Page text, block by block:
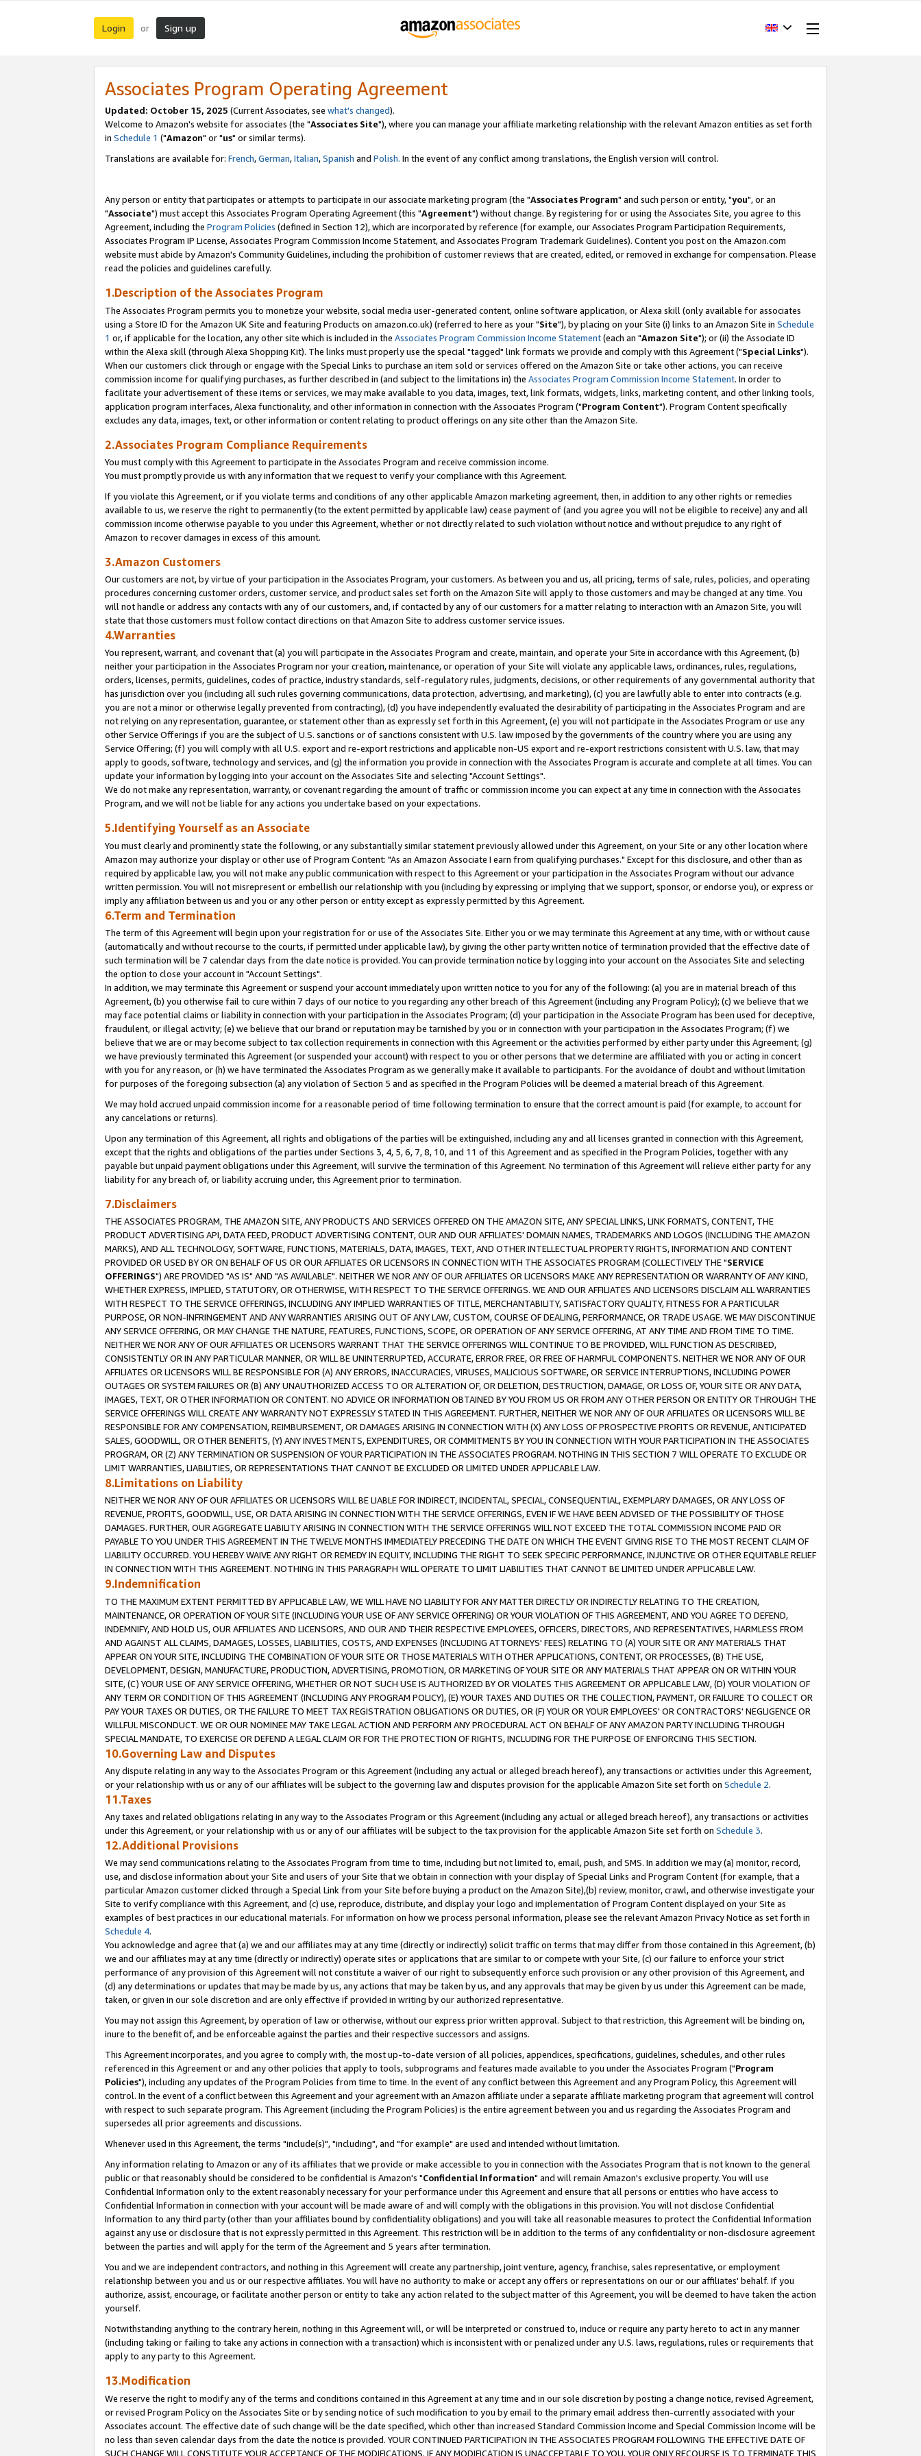
Login or Sign up
Associates Program Operating Agreement
Updated: October 15, 2025 (Current Associates, see what's changed).
Welcome to Amazon's website for associates (the "Associates Site"), where you can manage your affiliate marketing relationship with the relevant Amazon entities as set forth
in Schedule 1 ("Amazon" or "us" or similar terms).
Translations are available for: French,German,Italian,Spanish and Polish. In the event of any conflict among translations, the English version will control.
Any person or entity that participates or attempts to participate in our associate marketing program (the "Associates Program" and such person or entity, "you", or an
"Associate") must accept this Associates Program Operating Agreement (this "Agreement") without change. By registering for or using the Associates Site, you agree to this
Agreement, including the Program Policies (defined in Section 12), which are incorporated by reference (for example, our Associates Program Participation Requirements,
Associates Program IP License, Associates Program Commission Income Statement, and Associates Program Trademark Guidelines). Content you post on the Amazon.com
website must abide by Amazon's Community Guidelines, including the prohibition of customer reviews that are created, edited, or removed in exchange for compensation. Please
read the policies and guidelines carefully.
1.Description of the Associates Program
The Associates Program permits you to monetize your website, social media user-generated content, online software application, or Alexa skill (only available for associates
using a Store ID for the Amazon UK Site and featuring Products on amazon.co.uk) (referred to here as your "Site"), by placing on your Site (i) links to an Amazon Site in Schedule
1 or, if applicable for the location, any other site which is included in the Associates Program Commission Income Statement(each an "Amazon Site"); or (ii) the Associate ID
within the Alexa skill (through Alexa Shopping Kit). The links must properly use the special "tagged" link formats we provide and comply with this Agreement ("Special Links").
When our customers click through or engage with the Special Links to purchase an item sold or services offered on the Amazon Site or take other actions, you can receive
commission income for qualifying purchases, as further described in (and subject to the limitations in) the Associates Program Commission Income Statement. In order to
facilitate your advertisement of these items or services, we may make available to you data, images, text, link formats, widgets, links, marketing content, and other linking tools,
application program interfaces, Alexa functionality, and other information in connection with the Associates Program ("Program Content"). Program Content specifically
excludes any data, images, text, or other information or content relating to product offerings on any site other than the Amazon Site.
2.Associates Program Compliance Requirements
You must comply with this Agreement to participate in the Associates Program and receive commission income.
You must promptly provide us with any information that we request to verify your compliance with this Agreement.
If you violate this Agreement, or if you violate terms and conditions of any other applicable Amazon marketing agreement, then, in addition to any other rights or remedies
available to us, we reserve the right to permanently (to the extent permitted by applicable law) cease payment of (and you agree you will not be eligible to receive) any and all
commission income otherwise payable to you under this Agreement, whether or not directly related to such violation without notice and without prejudice to any right of
Amazon to recover damages in excess of this amount.
3.Amazon Customers
Our customers are not, by virtue of your participation in the Associates Program, your customers. As between you and us, all pricing, terms of sale, rules, policies, and operating
procedures concerning customer orders, customer service, and product sales set forth on the Amazon Site will apply to those customers and may be changed at any time. You
will not handle or address any contacts with any of our customers, and, if contacted by any of our customers for a matter relating to interaction with an Amazon Site, you will
state that those customers must follow contact directions on that Amazon Site to address customer service issues.
4.Warranties
You represent, warrant, and covenant that (a) you will participate in the Associates Program and create, maintain, and operate your Site in accordance with this Agreement, (b)
neither your participation in the Associates Program nor your creation, maintenance, or operation of your Site will violate any applicable laws, ordinances, rules, regulations,
orders, licenses, permits, guidelines, codes of practice, industry standards, self-regulatory rules, judgments, decisions, or other requirements of any governmental authority that
has jurisdiction over you (including all such rules governing communications, data protection, advertising, and marketing), (c) you are lawfully able to enter into contracts (e.g.
you are not a minor or otherwise legally prevented from contracting), (d) you have independently evaluated the desirability of participating in the Associates Program and are
not relying on any representation, guarantee, or statement other than as expressly set forth in this Agreement, (e) you will not participate in the Associates Program or use any
other Service Offerings if you are the subject of U.S. sanctions or of sanctions consistent with U.S. law imposed by the governments of the country where you are using any
Service Offering; (f) you will comply with all U.S. export and re-export restrictions and applicable non-US export and re-export restrictions consistent with U.S. law, that may
apply to goods, software, technology and services, and (g) the information you provide in connection with the Associates Program is accurate and complete at all times. You can
update your information by logging into your account on the Associates Site and selecting "Account Settings".
We do not make any representation, warranty, or covenant regarding the amount of traffic or commission income you can expect at any time in connection with the Associates
Program, and we will not be liable for any actions you undertake based on your expectations.
5.Identifying Yourself as an Associate
You must clearly and prominently state the following, or any substantially similar statement previously allowed under this Agreement, on your Site or any other location where
Amazon may authorize your display or other use of Program Content: "As an Amazon Associate I earn from qualifying purchases." Except for this disclosure, and other than as
required by applicable law, you will not make any public communication with respect to this Agreement or your participation in the Associates Program without our advance
written permission. You will not misrepresent or embellish our relationship with you (including by expressing or implying that we support, sponsor, or endorse you), or express or
imply any affiliation between us and you or any other person or entity except as expressly permitted by this Agreement.
6.Term and Termination
The term of this Agreement will begin upon your registration for or use of the Associates Site. Either you or we may terminate this Agreement at any time, with or without cause
(automatically and without recourse to the courts, if permitted under applicable law), by giving the other party written notice of termination provided that the effective date of
such termination will be 7 calendar days from the date notice is provided. You can provide termination notice by logging into your account on the Associates Site and selecting
the option to close your account in "Account Settings".
In addition, we may terminate this Agreement or suspend your account immediately upon written notice to you for any of the following: (a) you are in material breach of this
Agreement, (b) you otherwise fail to cure within 7 days of our notice to you regarding any other breach of this Agreement (including any Program Policy); (c) we believe that we
may face potential claims or liability in connection with your participation in the Associates Program; (d) your participation in the Associate Program has been used for deceptive,
fraudulent, or illegal activity; (e) we believe that our brand or reputation may be tarnished by you or in connection with your participation in the Associates Program; (f) we
believe that we are or may become subject to tax collection requirements in connection with this Agreement or the activities performed by either party under this Agreement; (g)
we have previously terminated this Agreement (or suspended your account) with respect to you or other persons that we determine are affiliated with you or acting in concert
with you for any reason, or (h) we have terminated the Associates Program as we generally make it available to participants. For the avoidance of doubt and without limitation
for purposes of the foregoing subsection (a) any violation of Section 5 and as specified in the Program Policies will be deemed a material breach of this Agreement.
We may hold accrued unpaid commission income for a reasonable period of time following termination to ensure that the correct amount is paid (for example, to account for
any cancelations or returns).
Upon any termination of this Agreement, all rights and obligations of the parties will be extinguished, including any and all licenses granted in connection with this Agreement,
except that the rights and obligations of the parties under Sections 3, 4, 5, 6, 7, 8, 10, and 11 of this Agreement and as specified in the Program Policies, together with any
payable but unpaid payment obligations under this Agreement, will survive the termination of this Agreement. No termination of this Agreement will relieve either party for any
liability for any breach of, or liability accruing under, this Agreement prior to termination.
7.Disclaimers
THE ASSOCIATES PROGRAM, THE AMAZON SITE, ANY PRODUCTS AND SERVICES OFFERED ON THE AMAZON SITE, ANY SPECIAL LINKS, LINK FORMATS, CONTENT, THE
PRODUCT ADVERTISING API, DATA FEED, PRODUCT ADVERTISING CONTENT, OUR AND OUR AFFILIATES' DOMAIN NAMES, TRADEMARKS AND LOGOS (INCLUDING THE AMAZON
MARKS), AND ALL TECHNOLOGY, SOFTWARE, FUNCTIONS, MATERIALS, DATA, IMAGES, TEXT, AND OTHER INTELLECTUAL PROPERTY RIGHTS, INFORMATION AND CONTENT
PROVIDED OR USED BY OR ON BEHALF OF US OR OUR AFFILIATES OR LICENSORS IN CONNECTION WITH THE ASSOCIATES PROGRAM (COLLECTIVELY THE "SERVICE
OFFERINGS") ARE PROVIDED "AS IS" AND "AS AVAILABLE". NEITHER WE NOR ANY OF OUR AFFILIATES OR LICENSORS MAKE ANY REPRESENTATION OR WARRANTY OF ANY KIND,
WHETHER EXPRESS, IMPLIED, STATUTORY, OR OTHERWISE, WITH RESPECT TO THE SERVICE OFFERINGS. WE AND OUR AFFILIATES AND LICENSORS DISCLAIM ALL WARRANTIES
WITH RESPECT TO THE SERVICE OFFERINGS, INCLUDING ANY IMPLIED WARRANTIES OF TITLE, MERCHANTABILITY, SATISFACTORY QUALITY, FITNESS FOR A PARTICULAR
PURPOSE, OR NON-INFRINGEMENT AND ANY WARRANTIES ARISING OUT OF ANY LAW, CUSTOM, COURSE OF DEALING, PERFORMANCE, OR TRADE USAGE. WE MAY DISCONTINUE
ANY SERVICE OFFERING, OR MAY CHANGE THE NATURE, FEATURES, FUNCTIONS, SCOPE, OR OPERATION OF ANY SERVICE OFFERING, AT ANY TIME AND FROM TIME TO TIME.
NEITHER WE NOR ANY OF OUR AFFILIATES OR LICENSORS WARRANT THAT THE SERVICE OFFERINGS WILL CONTINUE TO BE PROVIDED, WILL FUNCTION AS DESCRIBED,
CONSISTENTLY OR IN ANY PARTICULAR MANNER, OR WILL BE UNINTERRUPTED, ACCURATE, ERROR FREE, OR FREE OF HARMFUL COMPONENTS. NEITHER WE NOR ANY OF OUR
AFFILIATES OR LICENSORS WILL BE RESPONSIBLE FOR (A) ANY ERRORS, INACCURACIES, VIRUSES, MALICIOUS SOFTWARE, OR SERVICE INTERRUPTIONS, INCLUDING POWER
OUTAGES OR SYSTEM FAILURES OR (B) ANY UNAUTHORIZED ACCESS TO OR ALTERATION OF, OR DELETION, DESTRUCTION, DAMAGE, OR LOSS OF, YOUR SITE OR ANY DATA,
IMAGES, TEXT, OR OTHER INFORMATION OR CONTENT. NO ADVICE OR INFORMATION OBTAINED BY YOU FROM US OR FROM ANY OTHER PERSON OR ENTITY OR THROUGH THE
SERVICE OFFERINGS WILL CREATE ANY WARRANTY NOT EXPRESSLY STATED IN THIS AGREEMENT. FURTHER, NEITHER WE NOR ANY OF OUR AFFILIATES OR LICENSORS WILL BE
RESPONSIBLE FOR ANY COMPENSATION, REIMBURSEMENT, OR DAMAGES ARISING IN CONNECTION WITH (X) ANY LOSS OF PROSPECTIVE PROFITS OR REVENUE, ANTICIPATED
SALES, GOODWILL, OR OTHER BENEFITS, (Y) ANY INVESTMENTS, EXPENDITURES, OR COMMITMENTS BY YOU IN CONNECTION WITH YOUR PARTICIPATION IN THE ASSOCIATES
PROGRAM, OR (Z) ANY TERMINATION OR SUSPENSION OF YOUR PARTICIPATION IN THE ASSOCIATES PROGRAM. NOTHING IN THIS SECTION 7 WILL OPERATE TO EXCLUDE OR
LIMIT WARRANTIES, LIABILITIES, OR REPRESENTATIONS THAT CANNOT BE EXCLUDED OR LIMITED UNDER APPLICABLE LAW.
8.Limitations on Liability
NEITHER WE NOR ANY OF OUR AFFILIATES OR LICENSORS WILL BE LIABLE FOR INDIRECT, INCIDENTAL, SPECIAL, CONSEQUENTIAL, EXEMPLARY DAMAGES, OR ANY LOSS OF
REVENUE, PROFITS, GOODWILL, USE, OR DATA ARISING IN CONNECTION WITH THE SERVICE OFFERINGS, EVEN IF WE HAVE BEEN ADVISED OF THE POSSIBILITY OF THOSE
DAMAGES. FURTHER, OUR AGGREGATE LIABILITY ARISING IN CONNECTION WITH THE SERVICE OFFERINGS WILL NOT EXCEED THE TOTAL COMMISSION INCOME PAID OR
PAYABLE TO YOU UNDER THIS AGREEMENT IN THE TWELVE MONTHS IMMEDIATELY PRECEDING THE DATE ON WHICH THE EVENT GIVING RISE TO THE MOST RECENT CLAIM OF
LIABILITY OCCURRED. YOU HEREBY WAIVE ANY RIGHT OR REMEDY IN EQUITY, INCLUDING THE RIGHT TO SEEK SPECIFIC PERFORMANCE, INJUNCTIVE OR OTHER EQUITABLE RELIEF
IN CONNECTION WITH THIS AGREEMENT. NOTHING IN THIS PARAGRAPH WILL OPERATE TO LIMIT LIABILITIES THAT CANNOT BE LIMITED UNDER APPLICABLE LAW.
9.Indemnification
TO THE MAXIMUM EXTENT PERMITTED BY APPLICABLE LAW, WE WILL HAVE NO LIABILITY FOR ANY MATTER DIRECTLY OR INDIRECTLY RELATING TO THE CREATION,
MAINTENANCE, OR OPERATION OF YOUR SITE (INCLUDING YOUR USE OF ANY SERVICE OFFERING) OR YOUR VIOLATION OF THIS AGREEMENT, AND YOU AGREE TO DEFEND,
INDEMNIFY, AND HOLD US, OUR AFFILIATES AND LICENSORS, AND OUR AND THEIR RESPECTIVE EMPLOYEES, OFFICERS, DIRECTORS, AND REPRESENTATIVES, HARMLESS FROM
AND AGAINST ALL CLAIMS, DAMAGES, LOSSES, LIABILITIES, COSTS, AND EXPENSES (INCLUDING ATTORNEYS' FEES) RELATING TO (A) YOUR SITE OR ANY MATERIALS THAT
APPEAR ON YOUR SITE, INCLUDING THE COMBINATION OF YOUR SITE OR THOSE MATERIALS WITH OTHER APPLICATIONS, CONTENT, OR PROCESSES, (B) THE USE,
DEVELOPMENT, DESIGN, MANUFACTURE, PRODUCTION, ADVERTISING, PROMOTION, OR MARKETING OF YOUR SITE OR ANY MATERIALS THAT APPEAR ON OR WITHIN YOUR
SITE, (C) YOUR USE OF ANY SERVICE OFFERING, WHETHER OR NOT SUCH USE IS AUTHORIZED BY OR VIOLATES THIS AGREEMENT OR APPLICABLE LAW, (D) YOUR VIOLATION OF
ANY TERM OR CONDITION OF THIS AGREEMENT (INCLUDING ANY PROGRAM POLICY), (E) YOUR TAXES AND DUTIES OR THE COLLECTION, PAYMENT, OR FAILURE TO COLLECT OR
PAY YOUR TAXES OR DUTIES, OR THE FAILURE TO MEET TAX REGISTRATION OBLIGATIONS OR DUTIES, OR (F) YOUR OR YOUR EMPLOYEES' OR CONTRACTORS' NEGLIGENCE OR
WILLFUL MISCONDUCT. WE OR OUR NOMINEE MAY TAKE LEGAL ACTION AND PERFORM ANY PROCEDURAL ACT ON BEHALF OF ANY AMAZON PARTY INCLUDING THROUGH
SPECIAL MANDATE, TO EXERCISE OR DEFEND A LEGAL CLAIM OR FOR THE PROTECTION OF RIGHTS, INCLUDING FOR THE PURPOSE OF ENFORCING THIS SECTION.
10.Governing Law and Disputes
Any dispute relating in any way to the Associates Program or this Agreement (including any actual or alleged breach hereof), any transactions or activities under this Agreement,
or your relationship with us or any of our affiliates will be subject to the governing law and disputes provision for the applicable Amazon Site set forth on Schedule 2.
11.Taxes
Any taxes and related obligations relating in any way to the Associates Program or this Agreement (including any actual or alleged breach hereof), any transactions or activities
under this Agreement, or your relationship with us or any of our affiliates will be subject to the tax provision for the applicable Amazon Site set forth on Schedule 3.
12.Additional Provisions
We may send communications relating to the Associates Program from time to time, including but not limited to, email, push, and SMS. In addition we may (a) monitor, record,
use, and disclose information about your Site and users of your Site that we obtain in connection with your display of Special Links and Program Content (for example, that a
particular Amazon customer clicked through a Special Link from your Site before buying a product on the Amazon Site),(b) review, monitor, crawl, and otherwise investigate your
Site to verify compliance with this Agreement, and (c) use, reproduce, distribute, and display your logo and implementation of Program Content displayed on your Site as
examples of best practices in our educational materials. For information on how we process personal information, please see the relevant Amazon Privacy Notice as set forth in
Schedule 4.
You acknowledge and agree that (a) we and our affiliates may at any time (directly or indirectly) solicit traffic on terms that may differ from those contained in this Agreement, (b)
we and our affiliates may at any time (directly or indirectly) operate sites or applications that are similar to or compete with your Site, (c) our failure to enforce your strict
performance of any provision of this Agreement will not constitute a waiver of our right to subsequently enforce such provision or any other provision of this Agreement, and
(d) any determinations or updates that may be made by us, any actions that may be taken by us, and any approvals that may be given by us under this Agreement can be made,
taken, or given in our sole discretion and are only effective if provided in writing by our authorized representative.
You may not assign this Agreement, by operation of law or otherwise, without our express prior written approval. Subject to that restriction, this Agreement will be binding on,
inure to the benefit of, and be enforceable against the parties and their respective successors and assigns.
This Agreement incorporates, and you agree to comply with, the most up-to-date version of all policies, appendices, specifications, guidelines, schedules, and other rules
referenced in this Agreement or and any other policies that apply to tools, subprograms and features made available to you under the Associates Program ("Program
Policies"), including any updates of the Program Policies from time to time. In the event of any conflict between this Agreement and any Program Policy, this Agreement will
control. In the event of a conflict between this Agreement and your agreement with an Amazon affiliate under a separate affiliate marketing program that agreement will control
with respect to such separate program. This Agreement (including the Program Policies) is the entire agreement between you and us regarding the Associates Program and
supersedes all prior agreements and discussions.
Whenever used in this Agreement, the terms "include(s)", "including", and "for example" are used and intended without limitation.
Any information relating to Amazon or any of its affiliates that we provide or make accessible to you in connection with the Associates Program that is not known to the general
public or that reasonably should be considered to be confidential is Amazon's "Confidential Information" and will remain Amazon's exclusive property. You will use
Confidential Information only to the extent reasonably necessary for your performance under this Agreement and ensure that all persons or entities who have access to
Confidential Information in connection with your account will be made aware of and will comply with the obligations in this provision. You will not disclose Confidential
Information to any third party (other than your affiliates bound by confidentiality obligations) and you will take all reasonable measures to protect the Confidential Information
against any use or disclosure that is not expressly permitted in this Agreement. This restriction will be in addition to the terms of any confidentiality or non-disclosure agreement
between the parties and will apply for the term of the Agreement and 5 years after termination.
You and we are independent contractors, and nothing in this Agreement will create any partnership, joint venture, agency, franchise, sales representative, or employment
relationship between you and us or our respective affiliates. You will have no authority to make or accept any offers or representations on our or our affiliates' behalf. If you
authorize, assist, encourage, or facilitate another person or entity to take any action related to the subject matter of this Agreement, you will be deemed to have taken the action
yourself.
Notwithstanding anything to the contrary herein, nothing in this Agreement will, or will be interpreted or construed to, induce or require any party hereto to act in any manner
(including taking or failing to take any actions in connection with a transaction) which is inconsistent with or penalized under any U.S. laws, regulations, rules or requirements that
apply to any party to this Agreement.
13.Modification
We reserve the right to modify any of the terms and conditions contained in this Agreement at any time and in our sole discretion by posting a change notice, revised Agreement,
or revised Program Policy on the Associates Site or by sending notice of such modification to you by email to the primary email address then-currently associated with your
Associates account. The effective date of such change will be the date specified, which other than increased Standard Commission Income and Special Commission Income will be
no less than seven calendar days from the date the notice is provided. YOUR CONTINUED PARTICIPATION IN THE ASSOCIATES PROGRAM FOLLOWING THE EFFECTIVE DATE OF
SUCH CHANGE WILL CONSTITUTE YOUR ACCEPTANCE OF THE MODIFICATIONS. IF ANY MODIFICATION IS UNACCEPTABLE TO YOU, YOUR ONLY RECOURSE IS TO TERMINATE THIS